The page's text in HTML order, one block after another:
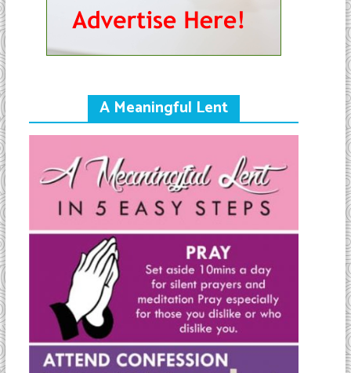
A Meaningful Lent